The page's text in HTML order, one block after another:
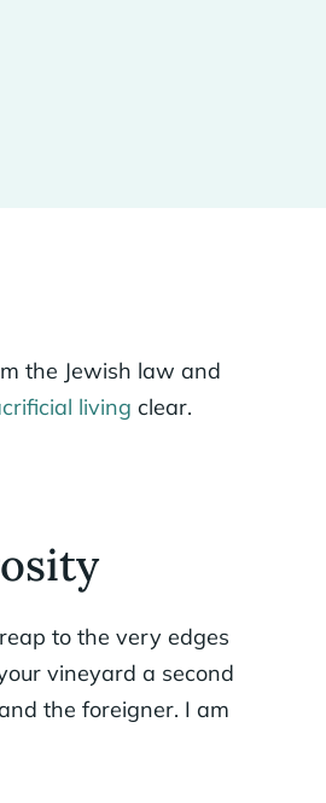
the Jewish law and
living clear.
to the very edges
vineyard a second
the foreigner. I am